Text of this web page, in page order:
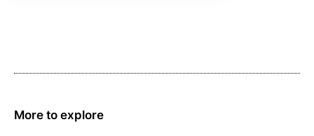
More to explore